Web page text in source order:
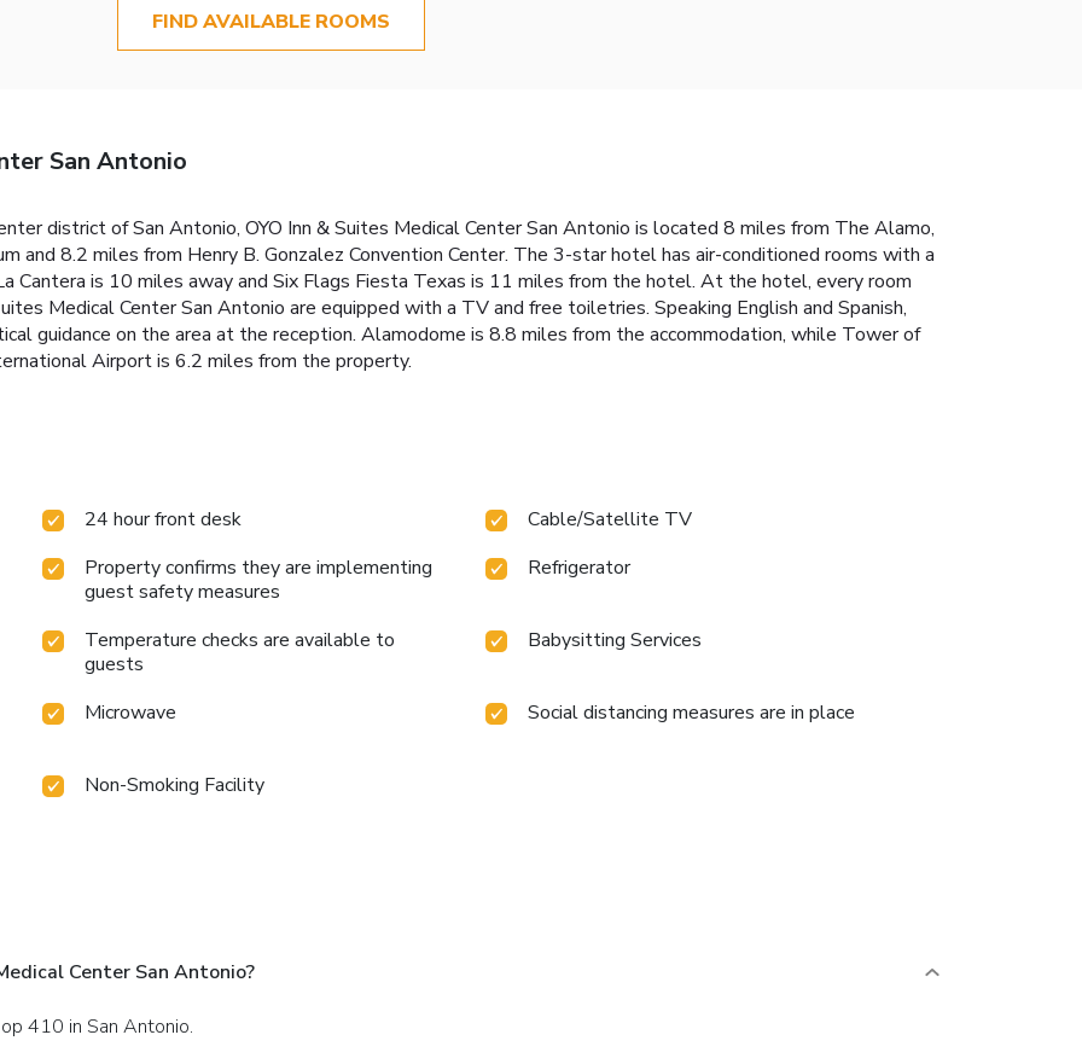
FIND AVAILABLE ROOMS
San Antonio
district of San Antonio, OYO Inn & Suites Medical Center San Antonio is located 8 miles from The Alamo,
and 8.2 miles from Henry B. Gonzalez Convention Center. The 3-star hotel has air-conditioned rooms with a
Cantera is 10 miles away and Six Flags Fiesta Texas is 11 miles from the hotel. At the hotel, every room
Medical Center San Antonio are equipped with a TV and free toiletries. Speaking English and Spanish,
guidance on the area at the reception. Alamodome is 8.8 miles from the accommodation, while Tower of
Airport is 6.2 miles from the property.
24 hour front desk
Cable/Satellite TV
Property confirms they are implementing
guest safety measures
Refrigerator
Temperature checks are available to
guests
Babysitting Services
Microwave Social distancing measures are in place
Non-Smoking Facility
Center San Antonio?
410 in San Antonio.